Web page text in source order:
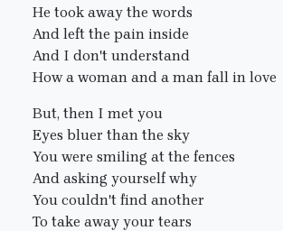
He took away the words
And left the pain inside
And I don't understand
How a woman and a man fall in love
But, then I met you
Eyes bluer than the sky
You were smiling at the fences
And asking yourself why
You couldn't find another
To take away your tears